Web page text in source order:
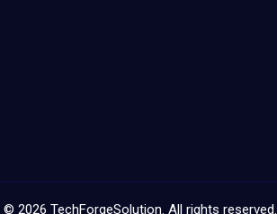
© 2026 TechForgeSolution. All rights reserved.